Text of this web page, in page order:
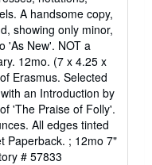
A handsome copy,
showing only minor,
'As New'. NOT a
12mo. (7 x 4.25 x
Erasmus. Selected
an Introduction by
'The Praise of Folly'.
All edges tinted
Paperback. ; 12mo 7"
# 57833